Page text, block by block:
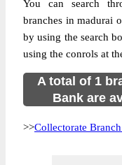
You can search
branches in madurai
by using the search
using the conrols at
A total of 1
Bank are
>>Collectorate